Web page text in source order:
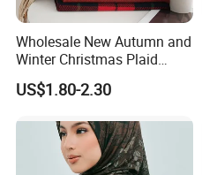
Wholesale New Autumn and
Winter Christmas Plaid
Fashion Tassel Christmas
Scarf
US$1.80-2.30